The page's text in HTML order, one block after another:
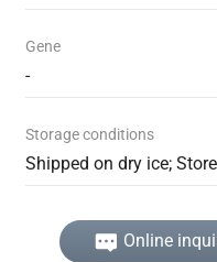
Gene
-
Storage conditions
Shipped on dry ice;
Online